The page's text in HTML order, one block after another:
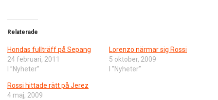
Relaterade
Hondas fullträff på Sepang
24 februari, 2011
I ”Nyheter”
Lorenzo närmar sig Rossi
5 oktober, 2009
I ”Nyheter”
Rossi hittade rätt på Jerez
4 maj, 2009